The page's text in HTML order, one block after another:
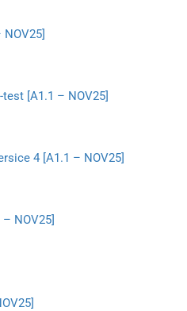
[A1.1 – NOV25]
4 [A1.1 – NOV25]
NOV25]